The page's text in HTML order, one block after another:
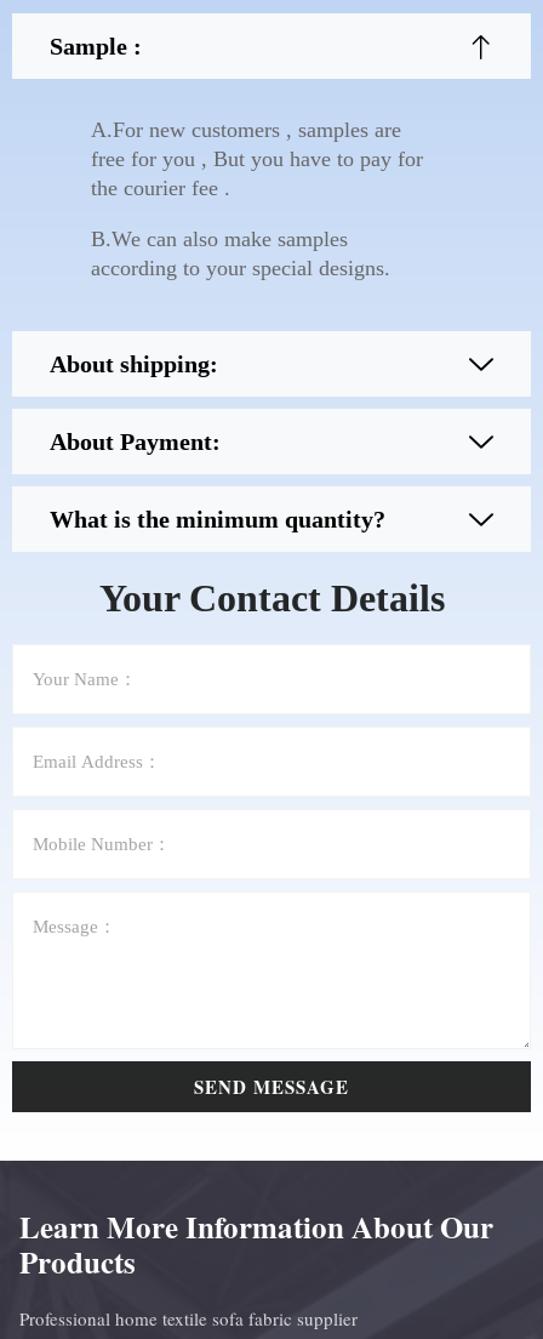
Sample :
A.For new customers , samples are
free for you , But you have to pay for
the courier fee .
B.We can also make samples
according to your special designs.
About shipping:
About Payment:
What is the minimum quantity?
Your Contact Details
SEND MESSAGE
Learn More Information About Our
Products
Professional home textile sofa fabric supplier